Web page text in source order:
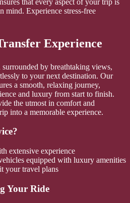
mind. Experience stress-free
Experience
by breathtaking views,
to your next destination. Our
a smooth, relaxing journey,
and luxury from start to finish.
the utmost in comfort and
into a memorable experience.
extensive experience
equipped with luxury amenities
your travel plans
Your Ride